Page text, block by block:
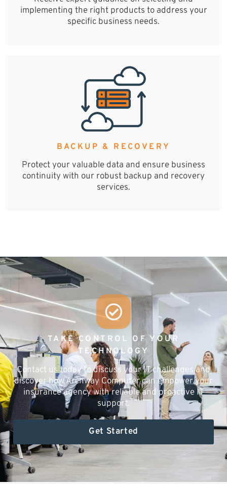
implementing the right products to address your
specific business needs.
BACKUP & RECOVERY
Protect your valuable data and ensure business
continuity with our robust backup and recovery
services.
TAKE CONTROL OF YOUR
TECHNOLOGY
Contact us today to discuss your IT challenges and
discover how Archway Computer can empower your
insurance agency with reliable and proactive IT
support.
Get Started